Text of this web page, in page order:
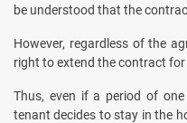
be understood that the
However, regardless of the
right to extend the contract
Thus, even if a period of
tenant decides to stay in the